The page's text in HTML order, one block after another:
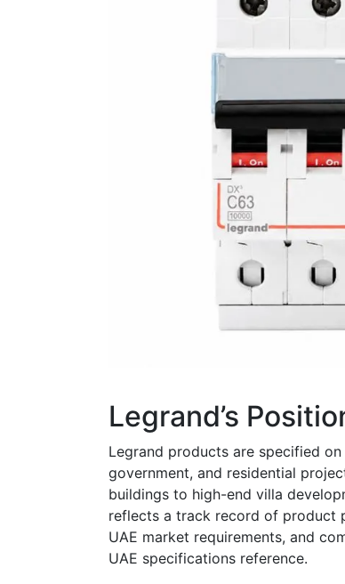
Legrand’s
Legrand products are specified
government, and residential
buildings to high-end villa
reflects a track record of product
UAE market requirements, and
UAE specifications reference.